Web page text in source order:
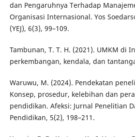
dan Pengaruhnya Terhadap
Organisasi Internasional. Yos
(YEJ), 6(3), 99–109.
Tambunan, T. T. H. (2021). UMKM di
perkembangan, kendala, dan
Waruwu, M. (2024). Pendekatan
Konsep, prosedur, kelebihan dan
pendidikan. Afeksi: Jurnal Penelitian
Pendidikan, 5(2), 198–211.